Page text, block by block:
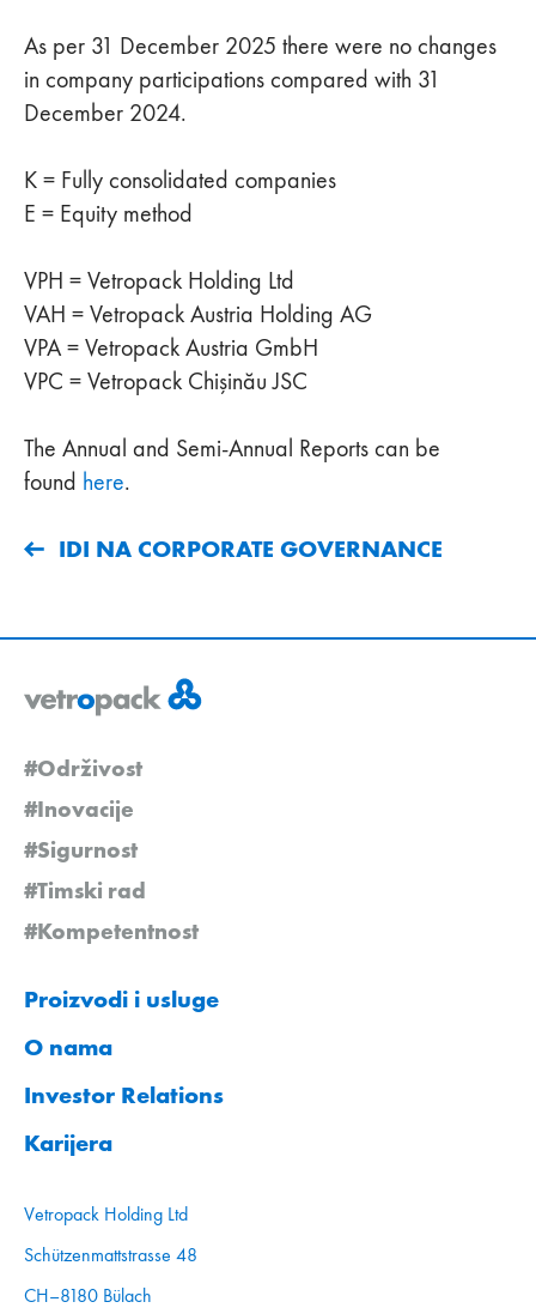
As per 31 December 2025 there were no changes
in company participations compared with 31
December 2024.
K = Fully consolidated companies
E = Equity method
VPH = Vetropack Holding Ltd
VAH = Vetropack Austria Holding AG
VPA = Vetropack Austria GmbH
VPC = Vetropack Chişinău JSC
The Annual and Semi-Annual Reports can be
found here.
IDI NA CORPORATE GOVERNANCE
#Održivost
#Inovacije
#Sigurnost
#Timski rad
#Kompetentnost
Proizvodi i usluge
O nama
Investor Relations
Karijera
Vetropack Holding Ltd
Schützenmattstrasse 48
CH–8180 Bülach